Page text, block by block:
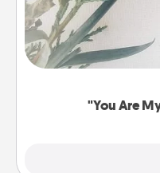
"You Are
Practical and